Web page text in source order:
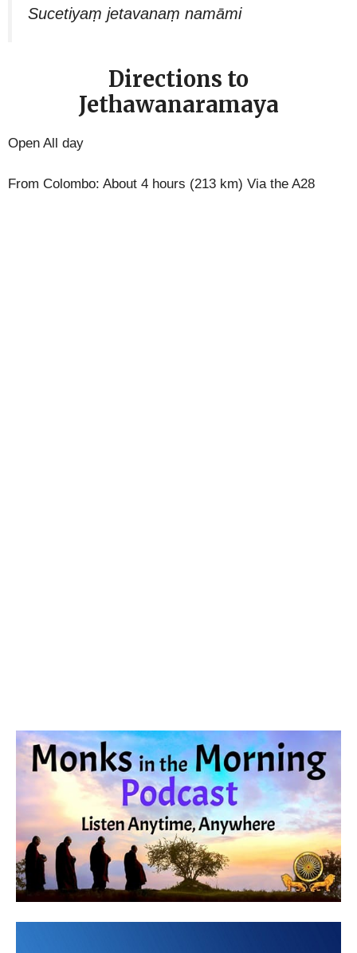
Sucetiyaṃ jetavanaṃ namāmi
Directions to
Jethawanaramaya
Open All day
From Colombo: About 4 hours (213 km) Via the A28